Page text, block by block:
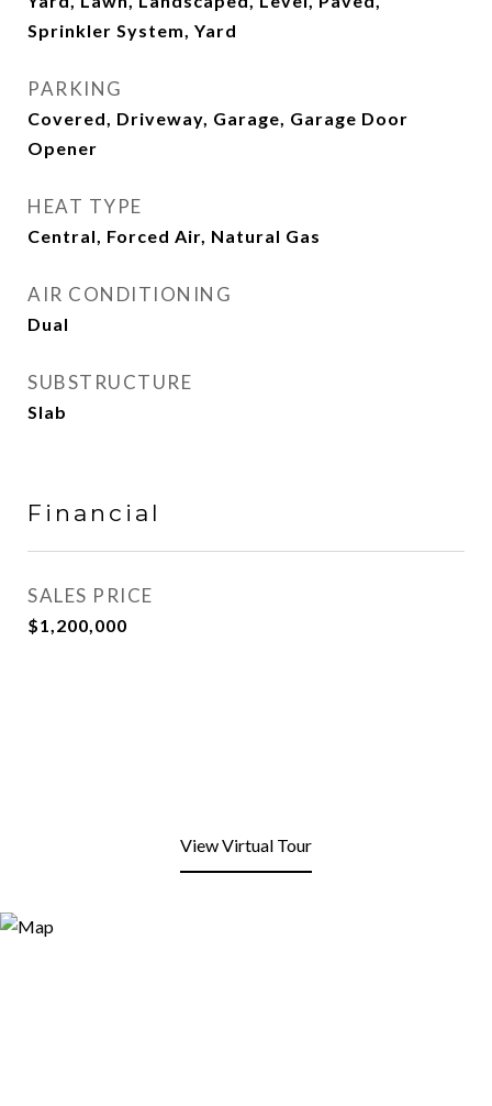
Sprinkler System, Yard
PARKING
Covered, Driveway, Garage, Garage Door
Opener
HEAT TYPE
Central, Forced Air, Natural Gas
AIR CONDITIONING
Dual
SUBSTRUCTURE
Slab
Financial
SALES PRICE
$1,200,000
View Virtual Tour